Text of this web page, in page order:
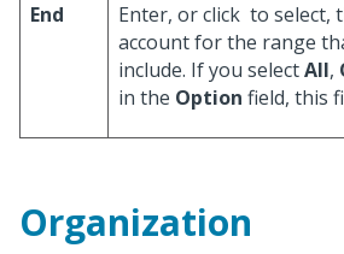
End Enter, or click to select,
account for the range
include. If you selectAll,
in the Option field, this
Organization